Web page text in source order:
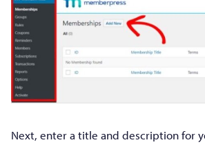
Next, enter a title and description for